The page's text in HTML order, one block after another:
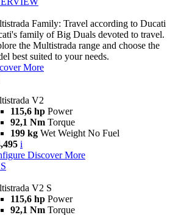
Family: Travel according to Ducati
family of Big Duals devoted to travel.
the Multistrada range and choose the
best suited to your needs.
More
V2
115,6 hp Power
92,1 Nm Torque
199 kg Wet Weight No Fuel
i
Discover More
V2 S
115,6 hp Power
92,1 Nm Torque